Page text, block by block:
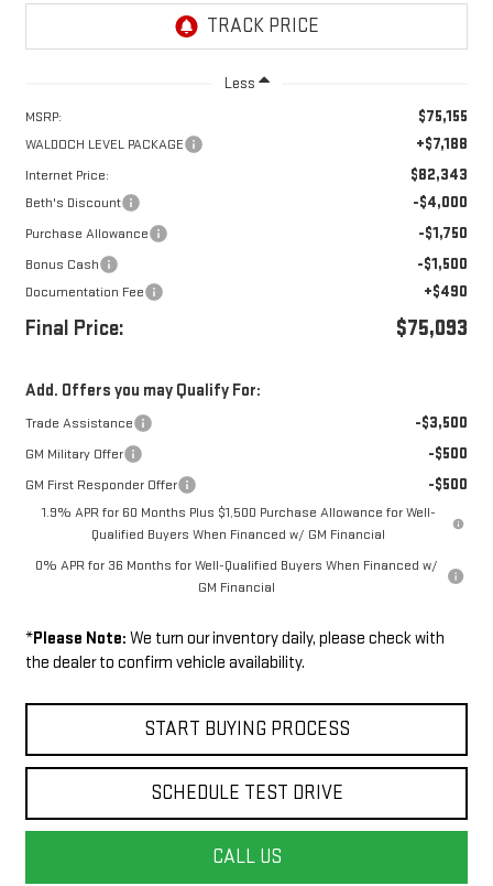
Less
MSRP: $75,155
WALDOCH LEVEL PACKAGE +$7,188
Internet Price: $82,343
Beth's Discount -$4,000
Purchase Allowance -$1,750
Bonus Cash -$1,500
Documentation Fee +$490
Final Price: $75,093
Add. Offers you may Qualify For:
Trade Assistance -$3,500
GM Military Offer -$500
GM First Responder Offer -$500
1.9% APR for 60 Months Plus $1,500 Purchase Allowance for Well-
Qualified Buyers When Financed w/ GM Financial
0% APR for 36 Months for Well-Qualified Buyers When Financed w/
GM Financial
*Please Note: We turn our inventory daily, please check with
the dealer to confirm vehicle availability.
START BUYING PROCESS
SCHEDULE TEST DRIVE
CALL US